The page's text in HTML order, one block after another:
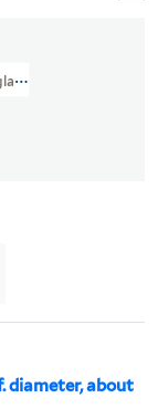
> Buildings,
diameter, about